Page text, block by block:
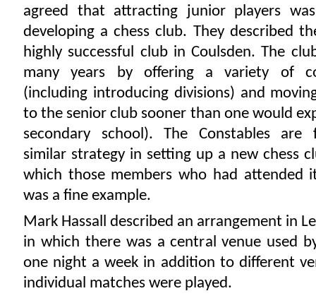
agreed that attracting junior players
developing a chess club. They described
highly successful club in Coulsden. The
many years by offering a variety of
(including introducing divisions) and
to the senior club sooner than one would
secondary school). The Constables are
similar strategy in setting up a new chess
which those members who had attended
was a fine example.
Mark Hassall described an arrangement in
in which there was a central venue used
one night a week in addition to different
individual matches were played.